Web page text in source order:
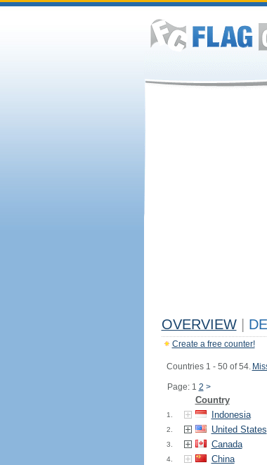
OVERVIEW
Create a free counter!
Countries 1 - 50 of 54.
Page: 1 2 >
Country
1. Indonesia
2. United States
3. Canada
4. China